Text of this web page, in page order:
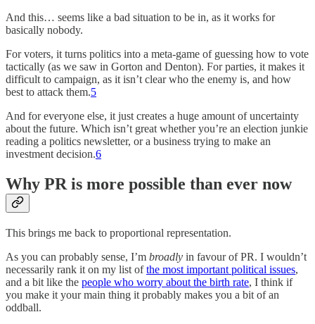
And this… seems like a bad situation to be in, as it works for
basically nobody.
For voters, it turns politics into a meta-game of guessing how to vote
tactically (as we saw in Gorton and Denton). For parties, it makes it
difficult to campaign, as it isn’t clear who the enemy is, and how
best to attack them.5
And for everyone else, it just creates a huge amount of uncertainty
about the future. Which isn’t great whether you’re an election junkie
reading a politics newsletter, or a business trying to make an
investment decision.6
Why PR is more possible than ever now
This brings me back to proportional representation.
As you can probably sense, I’m broadly in favour of PR. I wouldn’t
necessarily rank it on my list ofthe most important political issues,
and a bit like the people who worry about the birth rate, I think if
you make it your main thing it probably makes you a bit of an
oddball.